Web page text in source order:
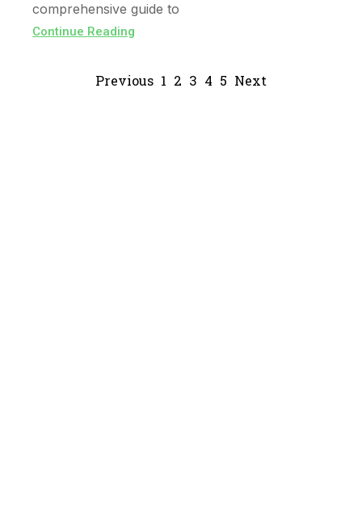
comprehensive guide to
Continue Reading
Previous 1 2 3 4 5 Next